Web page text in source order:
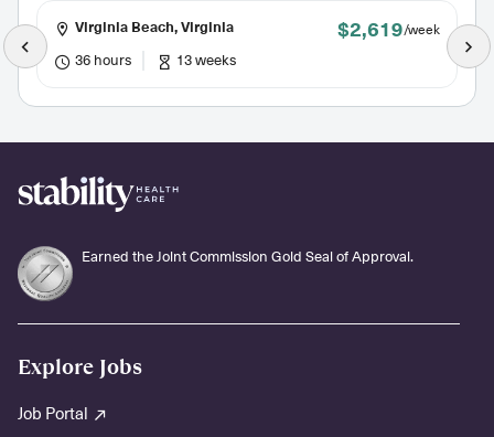
Virginia Beach, Virginia $2,619/week
36 hours 13 weeks
Earned the Joint Commission Gold Seal of Approval.
Explore Jobs
Job Portal